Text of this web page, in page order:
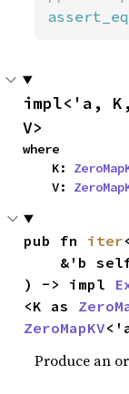
impl<'a,
V>
where
    K:
    V:
pub fn iter
) -> impl
<K as
ZeroMapKV
Produce an